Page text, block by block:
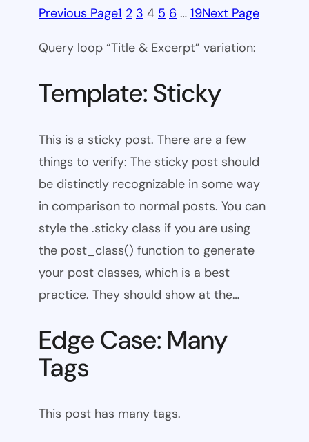
Previous Page1 2 3 4 5 6 … 19Next Page
Query loop “Title & Excerpt” variation:
Template: Sticky
This is a sticky post. There are a few
things to verify: The sticky post should
be distinctly recognizable in some way
in comparison to normal posts. You can
style the .sticky class if you are using
the post_class() function to generate
your post classes, which is a best
practice. They should show at the…
Edge Case: Many
Tags
This post has many tags.